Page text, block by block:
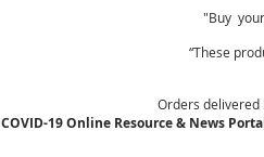
"Buy
“These
Orders delivered
COVID-19 Online Resource & News